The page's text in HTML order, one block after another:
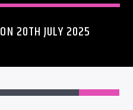
ON 20TH JULY 2025